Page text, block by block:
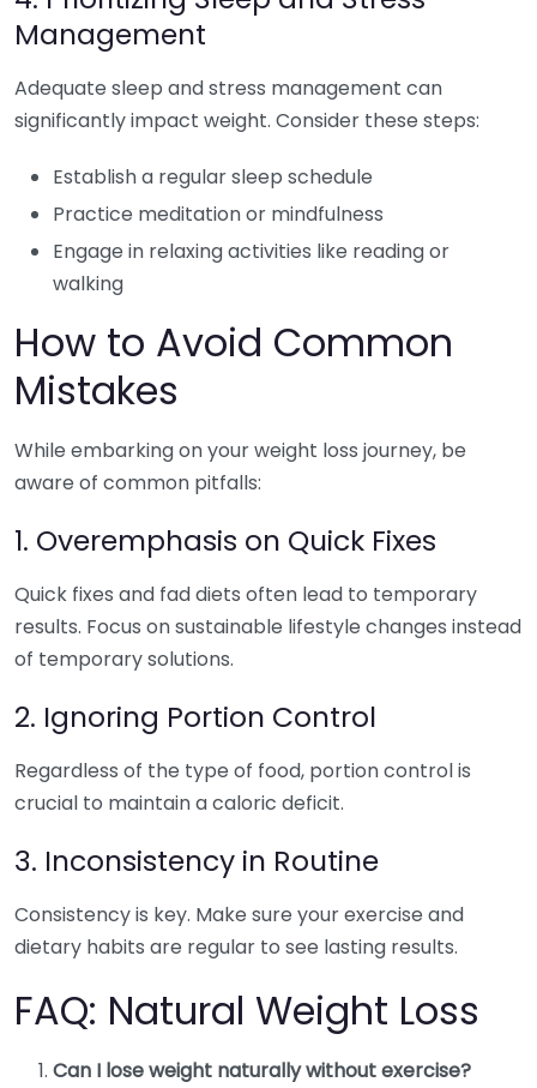
Management
Adequate sleep and stress management can
significantly impact weight. Consider these steps:
Establish a regular sleep schedule
Practice meditation or mindfulness
Engage in relaxing activities like reading or
walking
How to Avoid Common
Mistakes
While embarking on your weight loss journey, be
aware of common pitfalls:
1. Overemphasis on Quick Fixes
Quick fixes and fad diets often lead to temporary
results. Focus on sustainable lifestyle changes instead
of temporary solutions.
2. Ignoring Portion Control
Regardless of the type of food, portion control is
crucial to maintain a caloric deficit.
3. Inconsistency in Routine
Consistency is key. Make sure your exercise and
dietary habits are regular to see lasting results.
FAQ: Natural Weight Loss
Can I lose weight naturally without exercise?